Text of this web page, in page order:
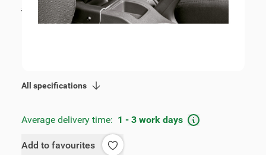
€109.00incl. tax
All specifications
Average delivery time: 1 - 3 work days
Add to favourites